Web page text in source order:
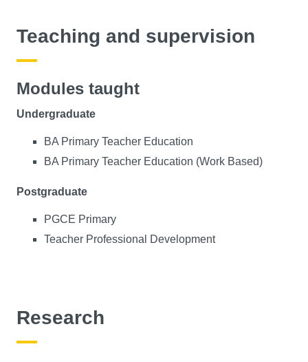
Teaching and supervision
Modules taught
Undergraduate
BA Primary Teacher Education
BA Primary Teacher Education (Work Based)
Postgraduate
PGCE Primary
Teacher Professional Development
Research